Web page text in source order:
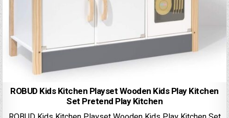
ROBUD Kids Kitchen Playset Wooden Kids Play Kitchen
Set Pretend Play Kitchen